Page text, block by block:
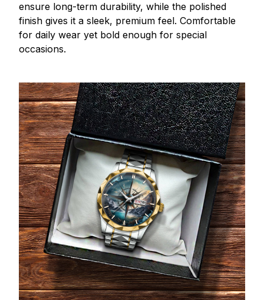
ensure long-term durability, while the polished
finish gives it a sleek, premium feel. Comfortable
for daily wear yet bold enough for special
occasions.